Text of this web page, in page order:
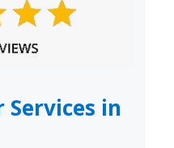
Services in